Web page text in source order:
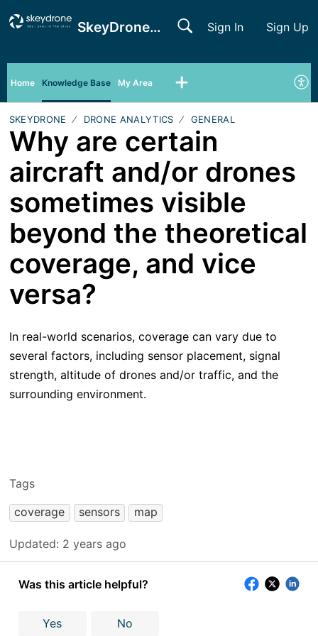
SkeyDrone Support Sign In Sign Up
Home Knowledge Base My Area
SKEYDRONE DRONE ANALYTICS GENERAL
Why are certain
aircraft and/or drones
sometimes visible
beyond the theoretical
coverage, and vice
versa?
In real-world scenarios, coverage can vary due to
several factors, including sensor placement, signal
strength, altitude of drones and/or traffic, and the
surrounding environment.
Tags
coverage
sensors map
Updated: 2 years ago
Was this article helpful?
Yes No